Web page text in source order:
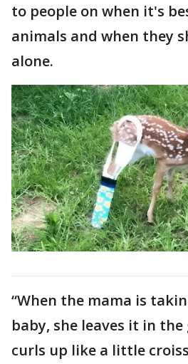
to people on when it's
animals and when they
alone.
“When the mama is
baby, she leaves it in
curls up like a little